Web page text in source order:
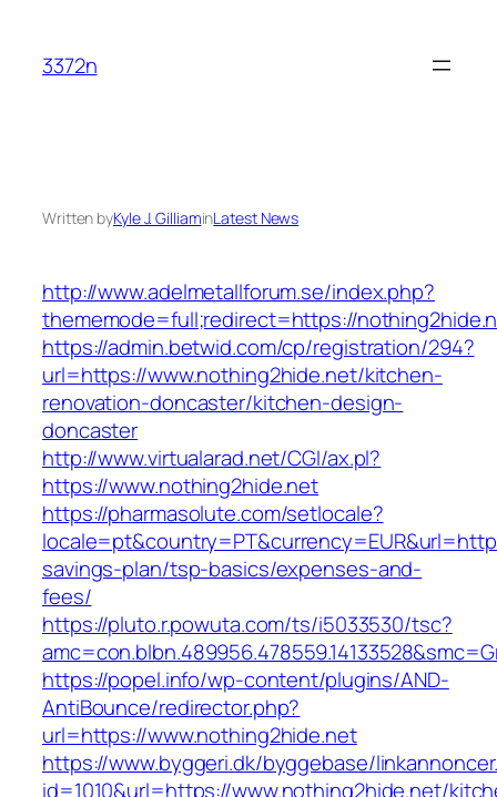
content
3372n
Written byKyle J. GilliaminLatest News
http://www.adelmetallforum.se/index.php?
thememode=full;redirect=https://
https://admin.betwid.com/cp/registration/294?
url=https://www.nothing2hide.net/kitchen-
renovation-doncaster/kitchen-design-
doncaster
http://www.virtualarad.net/CGI/ax.pl?
https://www.nothing2hide.net
https://pharmasolute.com/setlocale?
savings-plan/tsp-basics/expenses-and-
fees/
https://pluto.r.powuta.com/ts/i5033530/tsc?
https://popel.info/wp-content/plugins/AND-
AntiBounce/redirector.php?
url=https://www.nothing2hide.net
https://www.byggeri.dk/byggebase/
id=1010&url=https://www.nothing2hide.net/